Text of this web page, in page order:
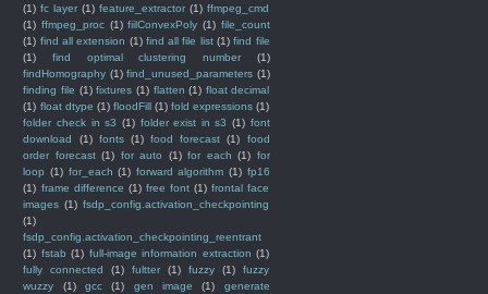
(1) fc layer (1) feature_extractor (1) ffmpeg_cmd
(1) ffmpeg_proc (1) fiilConvexPoly (1) file_count
(1) find all extension (1) find all file list (1) find file
(1)
find optimal clustering number
(1)
findHomography (1) find_unused_parameters (1)
finding file (1) fixtures (1) flatten (1) float decimal
(1) float dtype (1) floodFill (1) fold expressions (1)
folder check in s3 (1) folder exist in s3 (1) font
download
(1) fonts (1) food forecast (1)
food
order forecast (1) for auto (1) for each (1) for
loop (1) for_each (1) forward algorithm (1) fp16
(1) frame difference (1) free font (1) frontal face
images (1) fsdp_config.activation_checkpointing
(1)
fsdp_config.activation_checkpointing_reentrant
(1) fstab (1) full-image information extraction (1)
fully connected
(1) fultter (1) fuzzy (1)
fuzzy
wuzzy
(1) gcc (1) gen image (1)
generate